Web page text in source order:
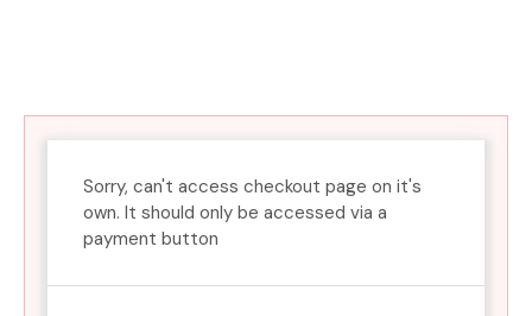
Sorry, can't access checkout page on it's
own. It should only be accessed via a
payment button